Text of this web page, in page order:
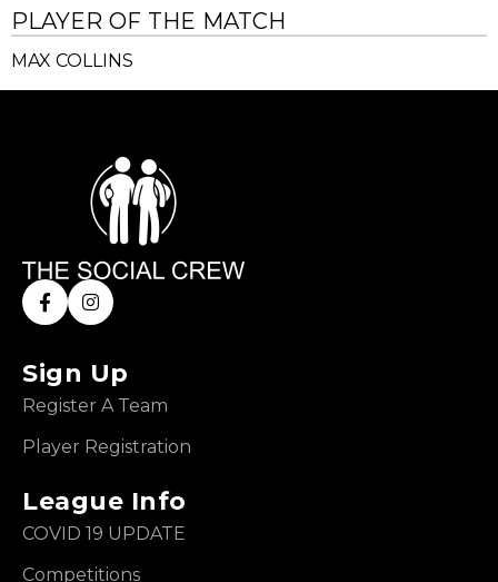
PLAYER OF THE MATCH
MAX COLLINS
Sign Up
Register A Team
Player Registration
League Info
COVID 19 UPDATE
Competitions